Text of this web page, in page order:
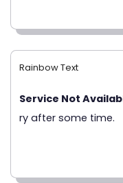
Rainbow Text
Service Not
ry after some time.